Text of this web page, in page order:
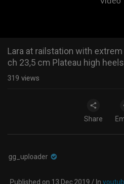
Lara at railstation with
ch 23,5 cm Plateau high
319 views
Share
gg_uploader
Published on 13 Dec 2019 / In